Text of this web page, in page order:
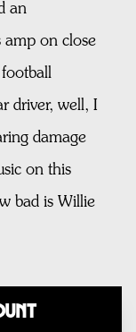
an
amp on close
driver, well, I
damage
on this
bad is Willie